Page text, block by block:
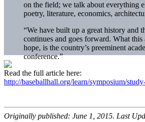
on the field; we talk about everything
poetry, literature, economics,
“We have built up a great history and
continues and goes forward. What
hope, is the country’s preeminent
conference.”
Read the full article here:
http://baseballhall.org/learn/symposium/
Originally published: June 1, 2015. Last